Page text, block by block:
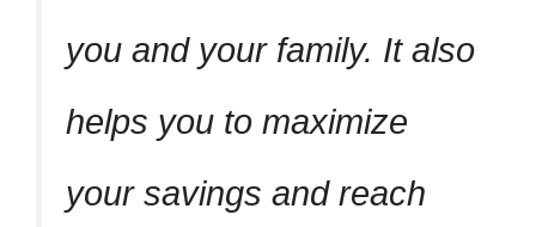
you and your family. It also
helps you to maximize
your savings and reach